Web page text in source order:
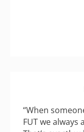
“When
FUT we always